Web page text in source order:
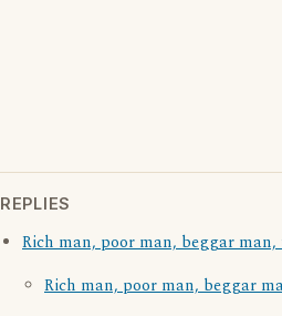
REPLIES
Rich man, poor man, beggar
Rich man, poor man, beggar